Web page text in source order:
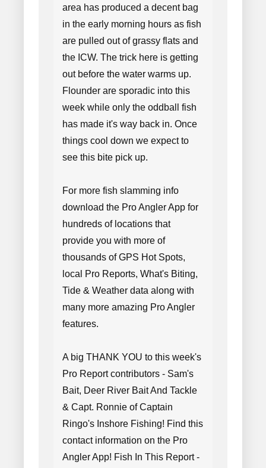
area has produced a decent bag
in the early morning hours as fish
are pulled out of grassy flats and
the ICW. The trick here is getting
out before the water warms up.
Flounder are sporadic into this
week while only the oddball fish
has made it's way back in. Once
things cool down we expect to
see this bite pick up.
For more fish slamming info
download the Pro Angler App for
hundreds of locations that
provide you with more of
thousands of GPS Hot Spots,
local Pro Reports, What's Biting,
Tide & Weather data along with
many more amazing Pro Angler
features.
A big THANK YOU to this week's
Pro Report contributors - Sam's
Bait, Deer River Bait And Tackle
& Capt. Ronnie of Captain
Ringo's Inshore Fishing! Find this
contact information on the Pro
Angler App! Fish In This Report -